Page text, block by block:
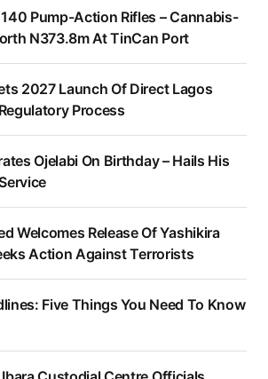
Pump-Action Rifles – Cannabis-
N373.8m At TinCan Port
2027 Launch Of Direct Lagos
Process
Ojelabi On Birthday – Hails His
Welcomes Release Of Yashikira
Action Against Terrorists
Five Things You Need To Know